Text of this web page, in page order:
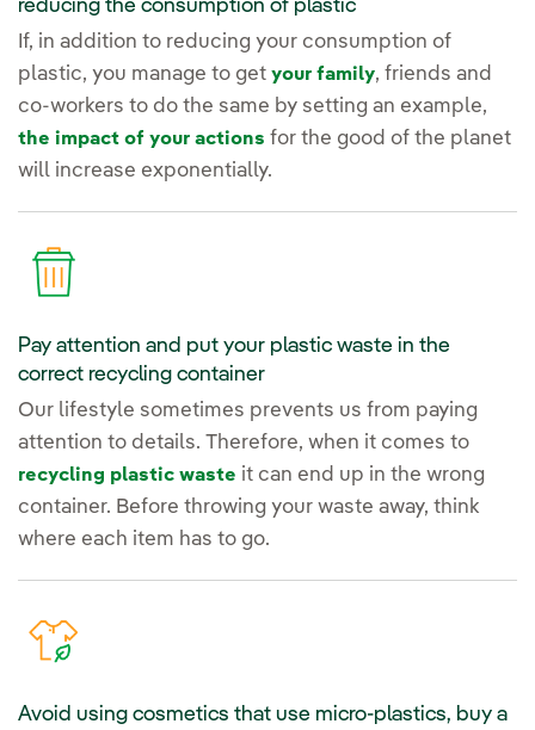
reducing the consumption of plastic
If, in addition to reducing your consumption of
plastic, you manage to get your family, friends and
co-workers to do the same by setting an example,
the impact of your actions for the good of the planet
will increase exponentially.
Pay attention and put your plastic waste in the
correct recycling container
Our lifestyle sometimes prevents us from paying
attention to details. Therefore, when it comes to
recycling plastic waste it can end up in the wrong
container. Before throwing your waste away, think
where each item has to go.
Avoid using cosmetics that use micro-plastics, buy a